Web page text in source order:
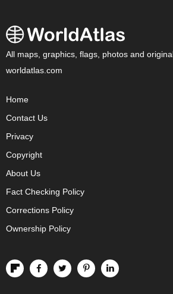
All maps, graphics, flags, photos and
worldatlas.com
Home
Contact Us
Privacy
Copyright
About Us
Fact Checking Policy
Corrections Policy
Ownership Policy